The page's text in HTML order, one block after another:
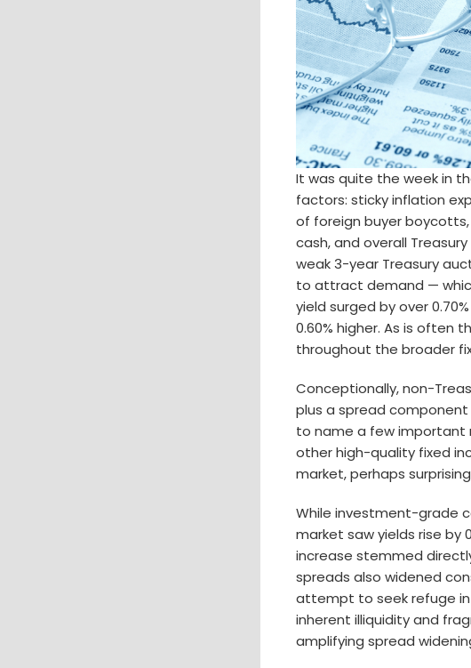
It was quite the week in
factors: sticky inflation
of foreign buyer
cash, and overall
weak 3-year Treasury
to attract demand —
yield surged by over
0.60% higher. As is often
throughout the broader
Conceptionally, non-
plus a spread
to name a few important
other high-quality fixed
market, perhaps
While investment-grade
market saw yields rise by
increase stemmed
spreads also widened
attempt to seek refuge in
inherent illiquidity and
amplifying spread